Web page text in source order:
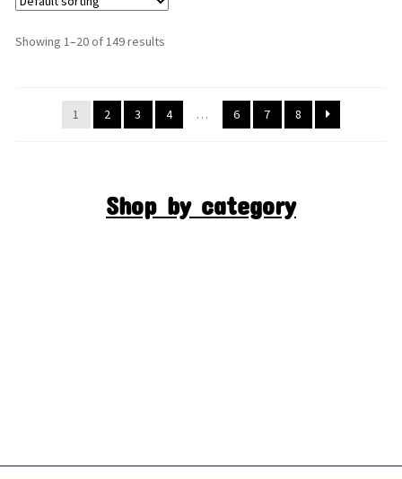
Showing 1–20 of 149 results
1 2 3 4 … 6 7 8
Shop by category